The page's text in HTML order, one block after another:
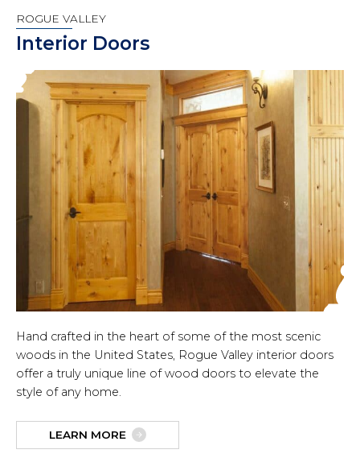
ROGUE VALLEY
Interior Doors
Hand crafted in the heart of some of the most scenic
woods in the United States, Rogue Valley interior doors
offer a truly unique line of wood doors to elevate the
style of any home.
LEARN MORE